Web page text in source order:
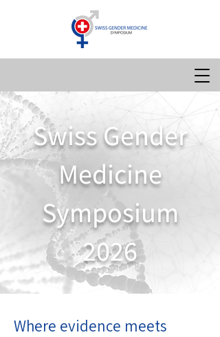
Swiss Gender
Medicine
Symposium
2026
Where evidence meets